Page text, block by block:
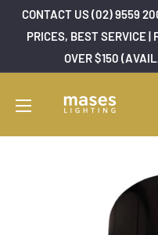
SkipCONTACT US (02) 9559
PRICES, BEST SERVICE |
OVER $150
Mases
Lighting